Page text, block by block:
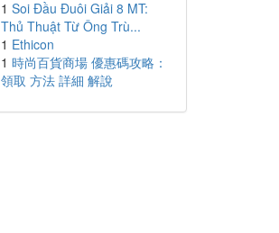
1 Soi Đầu Đuôi Giải 8 MT:
Thủ Thuật Từ Ông Trù...
1 Ethicon
1 時尚百貨商場 優惠碼攻略：
領取 方法 詳細 解說